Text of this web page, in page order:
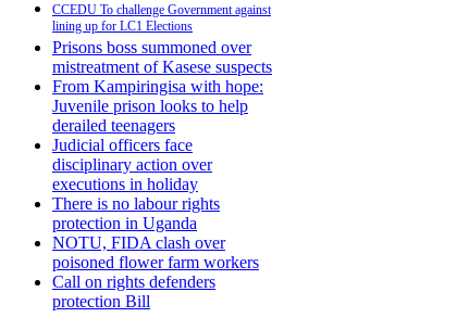
CCEDU To challenge Government against
lining up for LC1 Elections
Prisons boss summoned over
mistreatment of Kasese suspects
From Kampiringisa with hope:
Juvenile prison looks to help
derailed teenagers
Judicial officers face
disciplinary action over
executions in holiday
There is no labour rights
protection in Uganda
NOTU, FIDA clash over
poisoned flower farm workers
Call on rights defenders
protection Bill